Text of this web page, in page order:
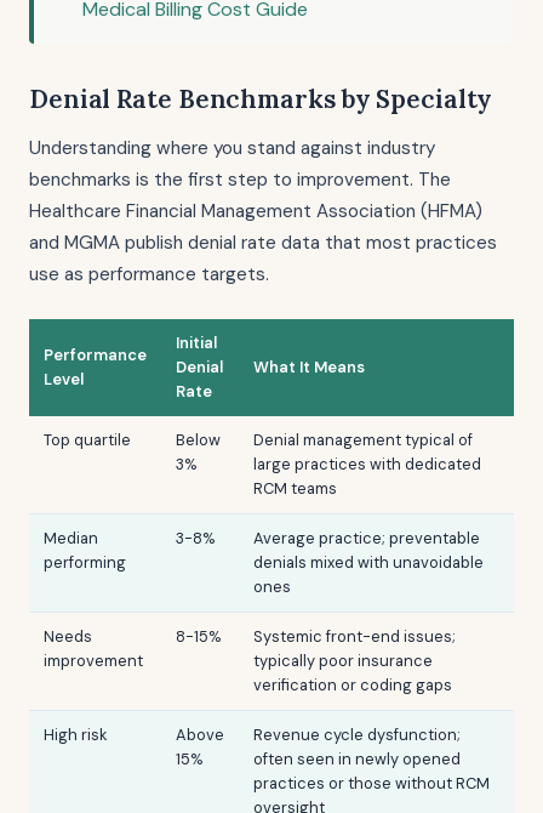
Medical Billing Cost Guide
Denial Rate Benchmarks by Specialty
Understanding where you stand against industry
benchmarks is the first step to improvement. The
Healthcare Financial Management Association (HFMA)
and MGMA publish denial rate data that most practices
use as performance targets.
Performance
Level
Initial
Denial
Rate
What It Means
Top quartile
Below
3%
Denial management typical of
large practices with dedicated
RCM teams
Median
performing
3-8%
Average practice; preventable
denials mixed with unavoidable
ones
Needs
improvement
8-15%
Systemic front-end issues;
typically poor insurance
verification or coding gaps
High risk
Above
15%
Revenue cycle dysfunction;
often seen in newly opened
practices or those without RCM
oversight